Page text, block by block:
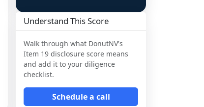
Understand This Score
Walk through what DonutNV's
Item 19 disclosure score means
and add it to your diligence
checklist.
Schedule a call